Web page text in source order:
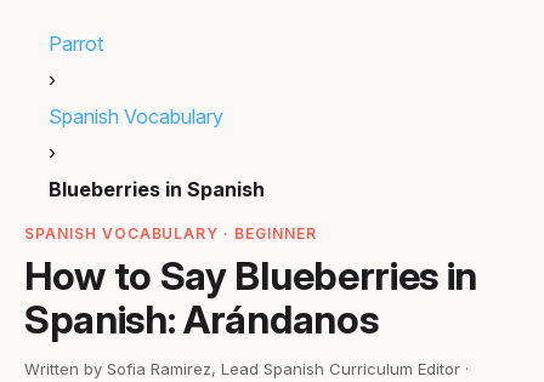
Parrot
›
Spanish Vocabulary
›
Blueberries in Spanish
SPANISH VOCABULARY · BEGINNER
How to Say Blueberries in
Spanish: Arándanos
Written by Sofia Ramirez, Lead Spanish Curriculum Editor ·